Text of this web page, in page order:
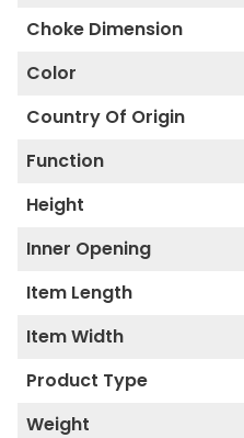
Choke Dimension
Color
Country Of Origin
Function
Height
Inner Opening
Item Length
Item Width
Product Type
Weight